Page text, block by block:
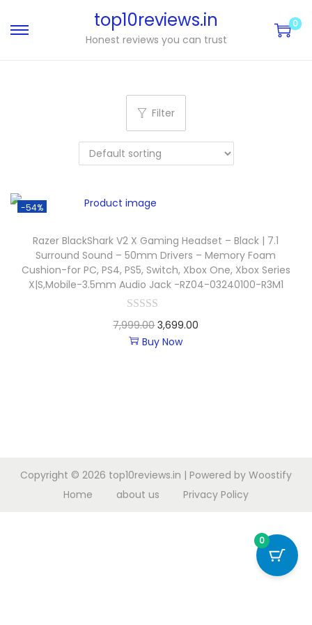
top10reviews.in
Honest reviews you can trust
0
Filter
-54%
Razer BlackShark V2 X Gaming Headset – Black | 7.1
Surround Sound – 50mm Drivers – Memory Foam
Cushion-for PC, PS4, PS5, Switch, Xbox One, Xbox Series
X|S,Mobile-3.5mm Audio Jack -RZ04-03240100-R3M1
7,999.00 3,699.00
Buy Now
Copyright © 2026 top10reviews.in | Powered by Woostify
Home
about us Privacy Policy
0